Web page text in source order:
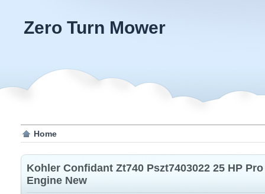
Zero Turn Mower
Home
Kohler Confidant Zt740 Pszt7403022 25 HP
Engine New